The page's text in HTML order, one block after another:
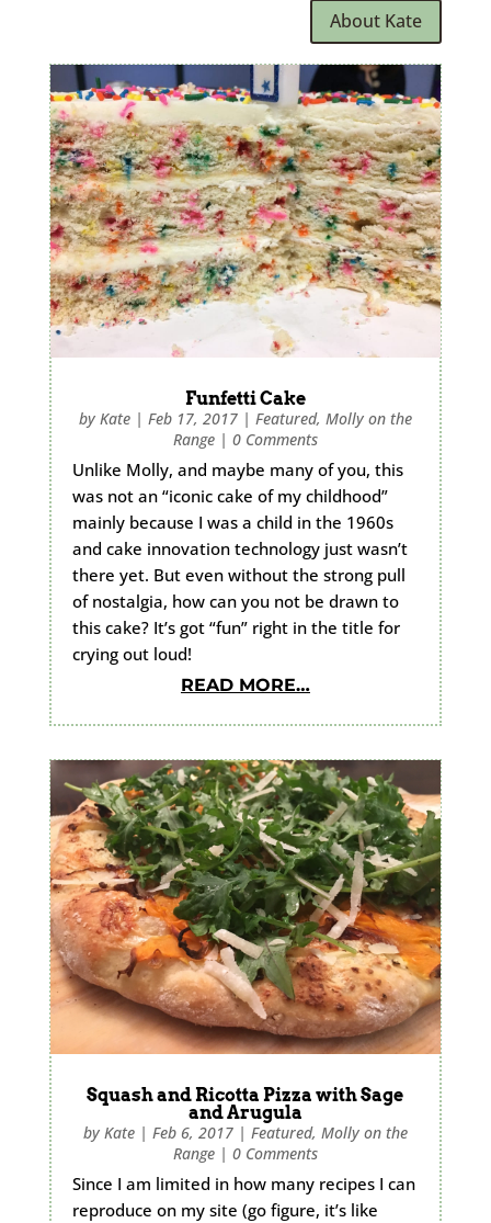
About Kate
Funfetti Cake
by Kate| Feb 17, 2017| Featured, Molly on the
Range| 0 Comments
Unlike Molly, and maybe many of you, this
was not an “iconic cake of my childhood”
mainly because I was a child in the 1960s
and cake innovation technology just wasn’t
there yet. But even without the strong pull
of nostalgia, how can you not be drawn to
this cake? It’s got “fun” right in the title for
crying out loud!
READ MORE…
Squash and Ricotta Pizza with Sage
and Arugula
by Kate| Feb 6, 2017| Featured, Molly on the
Range| 0 Comments
Since I am limited in how many recipes I can
reproduce on my site (go figure, it’s like